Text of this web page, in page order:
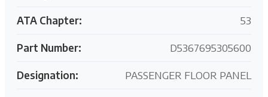
ATA Chapter: 53
Part Number: D5367695305600
Designation: PASSENGER FLOOR PANEL